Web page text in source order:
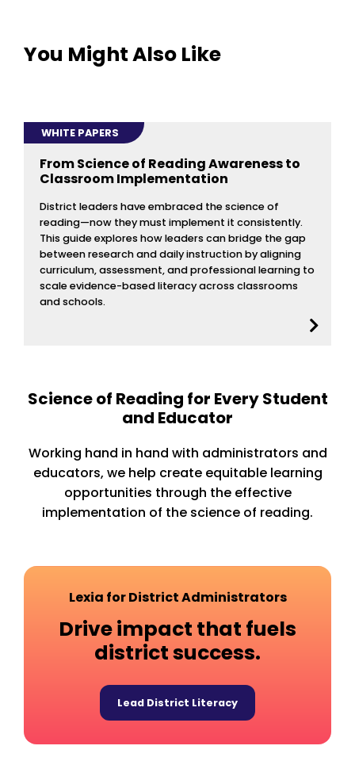
You Might Also Like
WHITE PAPERS
From Science of Reading Awareness to
Classroom Implementation
District leaders have embraced the science of
reading—now they must implement it consistently.
This guide explores how leaders can bridge the gap
between research and daily instruction by aligning
curriculum, assessment, and professional learning to
scale evidence-based literacy across classrooms
and schools.
Science of Reading for Every Student
and Educator
Working hand in hand with administrators and
educators, we help create equitable learning
opportunities through the effective
implementation of the science of reading.
Lexia for District Administrators
Drive impact that fuels
district success.
Lead District Literacy